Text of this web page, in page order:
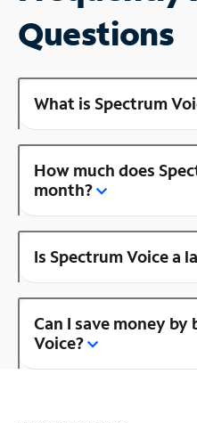
Questions
What is Spectrum
How much does
month?
Is Spectrum Voice a
Can I save money
Voice?